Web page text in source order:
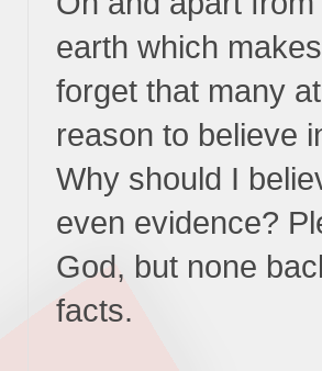
earth which
forget that many
reason to believe
Why should I
even evidence?
God, but none
facts.